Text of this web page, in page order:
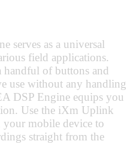
serves as a universal
field applications.
handful of buttons and
use without any handling
DSP Engine equips you
Use the iXm Uplink
mobile device to
straight from the